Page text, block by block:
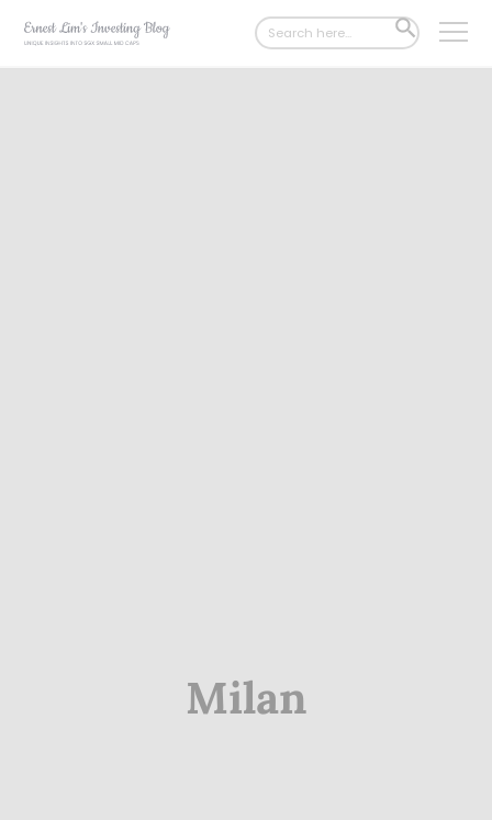
Search
for:
SEARCH
BUTTON
Milan